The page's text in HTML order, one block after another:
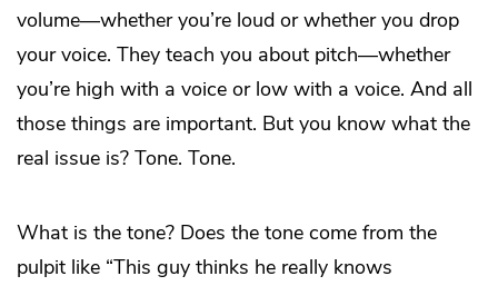
volume—whether you’re loud or whether you drop
your voice. They teach you about pitch—whether
you’re high with a voice or low with a voice. And all
those things are important. But you know what the
real issue is? Tone. Tone.
What is the tone? Does the tone come from the
pulpit like “This guy thinks he really knows